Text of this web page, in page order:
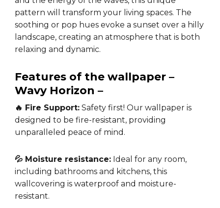
pattern will transform your living spaces. The
soothing or pop hues evoke a sunset over a hilly
landscape, creating an atmosphere that is both
relaxing and dynamic.
Features of the wallpaper –
Wavy Horizon –
🔥 Fire Support: Safety first! Our wallpaper is
designed to be fire-resistant, providing
unparalleled peace of mind.
💦 Moisture resistance: Ideal for any room,
including bathrooms and kitchens, this
wallcovering is waterproof and moisture-
resistant.